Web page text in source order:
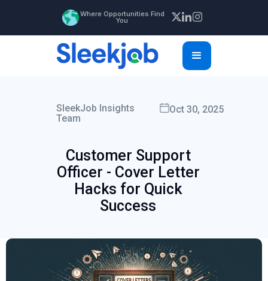
Where Opportunities Find
You
SleekJob Insights
Team
Oct 30, 2025
Customer Support
Officer - Cover Letter
Hacks for Quick
Success